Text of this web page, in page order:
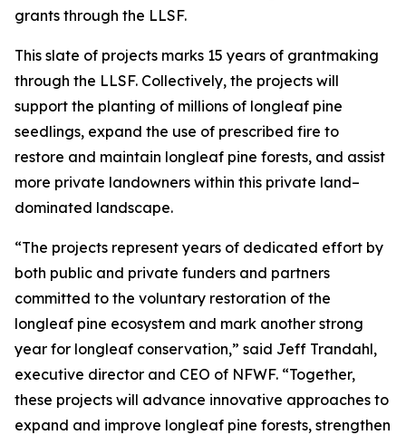
grants through the LLSF.
This slate of projects marks 15 years of grantmaking
through the LLSF. Collectively, the projects will
support the planting of millions of longleaf pine
seedlings, expand the use of prescribed fire to
restore and maintain longleaf pine forests, and assist
more private landowners within this private land–
dominated landscape.
“The projects represent years of dedicated effort by
both public and private funders and partners
committed to the voluntary restoration of the
longleaf pine ecosystem and mark another strong
year for longleaf conservation,” said Jeff Trandahl,
executive director and CEO of NFWF. “Together,
these projects will advance innovative approaches to
expand and improve longleaf pine forests, strengthen